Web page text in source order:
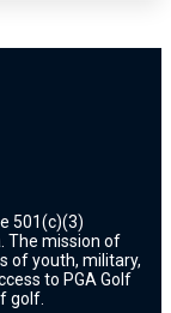
501(c)(3)
The mission of
of youth, military,
to PGA Golf
golf.